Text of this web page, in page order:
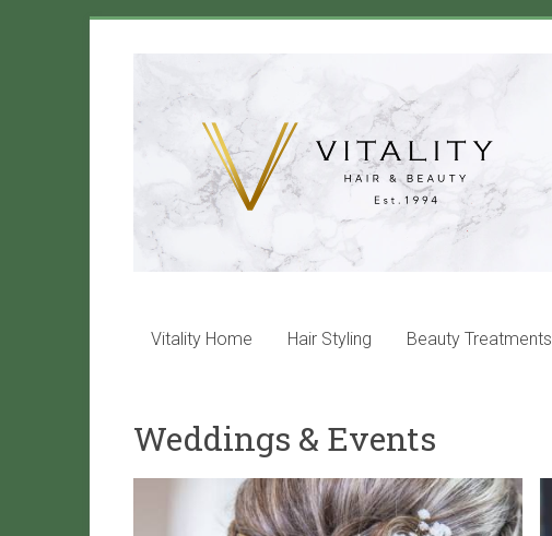
Vitality
Salon
Maida
Vale
Hair
services
you
Vitality Home Hair Styling Beauty Treatments
Weddings & Events